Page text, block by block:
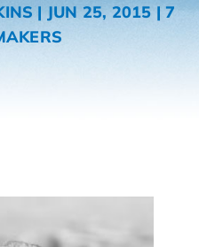
|JUN 25, 2015|7